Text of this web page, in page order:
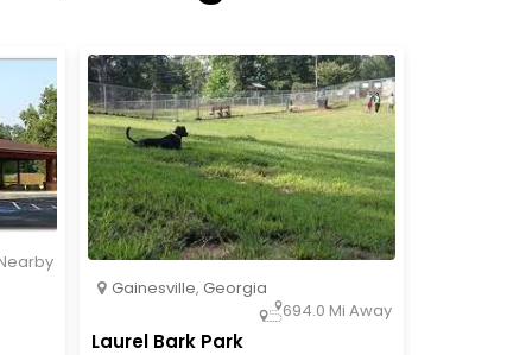
Gainesville, Georgia
694.0 Mi Away
Laurel Bark Park